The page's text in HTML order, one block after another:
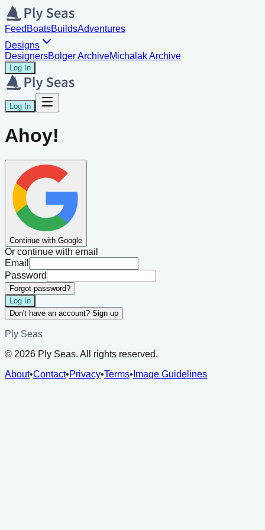
Feed BoatsBuildsAdventures
Designs
DesignersBolger ArchiveMichalak Archive
Log In
Log In
Ahoy!
Continue with Google
Or continue with email
Email
Password
Forgot password?
Log In
Don't have an account? Sign up
Ply Seas
© 2026 Ply Seas. All rights reserved.
About•Contact•Privacy•Terms• Image Guidelines